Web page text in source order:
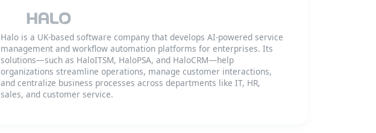
Halo is a UK-based software company that develops AI-powered service
management and workflow automation platforms for enterprises. Its
solutions—such as HaloITSM, HaloPSA, and HaloCRM—help
organizations streamline operations, manage customer interactions,
and centralize business processes across departments like IT, HR,
sales, and customer service.